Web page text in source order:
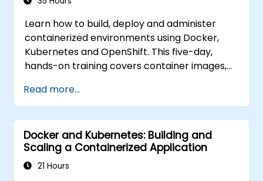
Learn how to build, deploy and administer
containerized environments using Docker,
Kubernetes and OpenShift. This five-day,
hands-on training covers container images,
storage, security, monitoring and practical
OpenShift administration. Participants gain
the skills needed to operate modern
container platforms and troubleshoot
applications across development and
production environments.
Read more...
Docker and Kubernetes: Building and
Scaling a Containerized Application
21 Hours